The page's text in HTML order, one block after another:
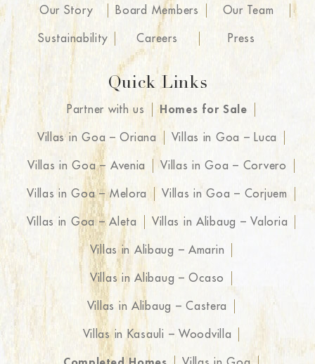
Our Story Board Members Our Team
Sustainability Careers Press
Quick Links
Partner with us Homes for Sale
Villas in Goa – Oriana Villas in Goa – Luca
Villas in Goa – Avenia Villas in Goa – Corvero
Villas in Goa – Melora Villas in Goa – Corjuem
Villas in Goa – Aleta Villas in Alibaug – Valoria
Villas in Alibaug – Amarin
Villas in Alibaug – Ocaso
Villas in Alibaug – Castera
Villas in Kasauli – Woodvilla